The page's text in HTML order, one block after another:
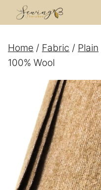
Skip
Home / Fabric / Plain
100% Wool